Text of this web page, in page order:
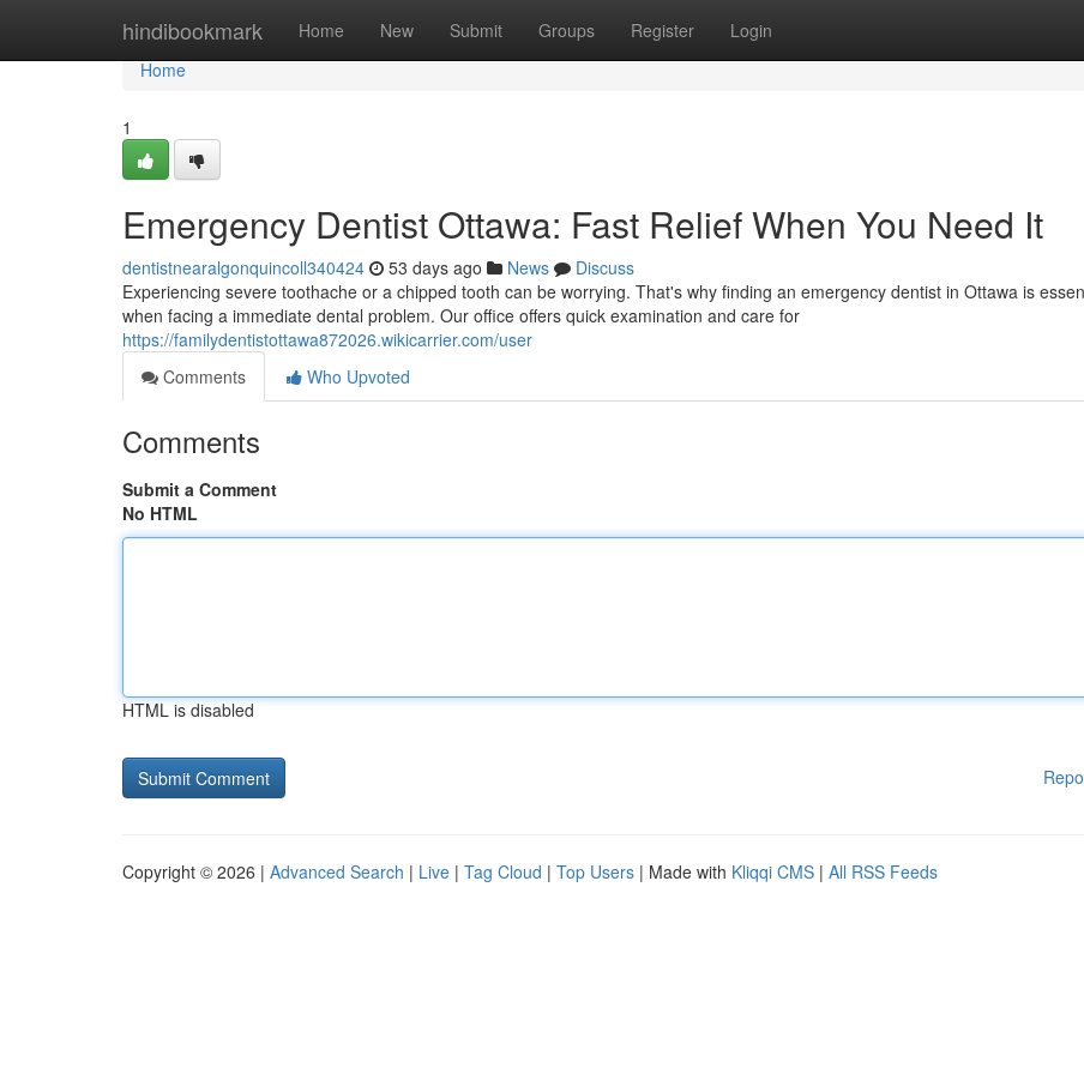
hindibookmark Home New Submit Groups Register Login
Home
Home
1
Emergency Dentist Ottawa: Fast Relief When You Need It
dentistnearalgonquincoll340424 53 days ago News
Discuss
Experiencing severe toothache or a chipped tooth can be worrying. That's why finding an emergency dentist in Ottawa is
when facing a immediate dental problem. Our office offers quick examination and care for
https://familydentistottawa872026.wikicarrier.com/user
Comments
Who Upvoted
Comments
Submit a Comment
No HTML
HTML is disabled
Copyright © 2026 | Advanced Search | Live | Tag Cloud | Top Users | Made with Kliqqi CMS | All RSS Feeds